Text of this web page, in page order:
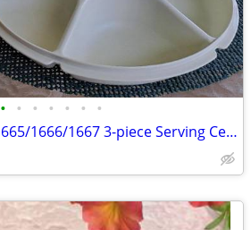
• • • • • • •
1980s Tupperware 1665/1666/1667 3-piece Serving Center Set